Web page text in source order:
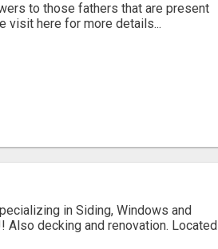
to those fathers that are present
visit here for more details...
in Siding, Windows and
Also decking and renovation. Located